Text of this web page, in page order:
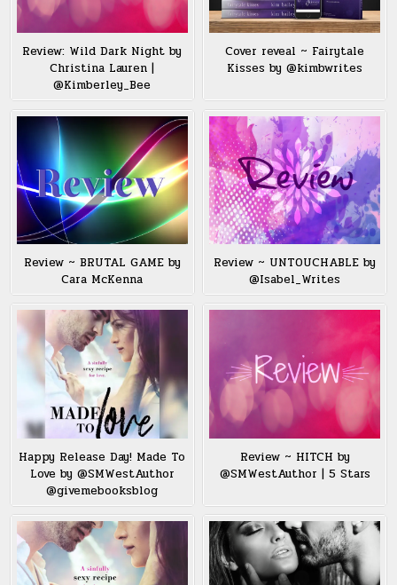
Review: Wild Dark Night by
Christina Lauren |
@Kimberley_Bee
Cover reveal ~ Fairytale
Kisses by @kimbwrites
Review ~ BRUTAL GAME by
Cara McKenna
Review ~ UNTOUCHABLE by
@Isabel_Writes
Happy Release Day! Made To
Love by @SMWestAuthor
@givemebooksblog
Review ~ HITCH by
@SMWestAuthor | 5 Stars